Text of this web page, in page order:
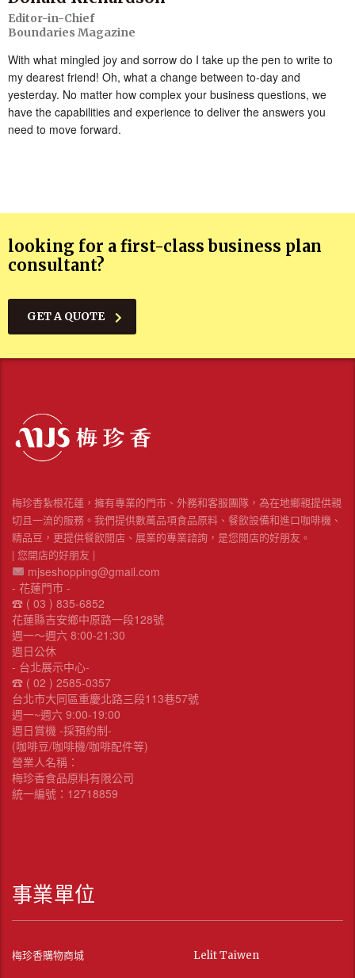
Editor-in-Chief
Boundaries Magazine
With what mingled joy and sorrow do I take up the pen to write to
my dearest friend! Oh, what a change between to-day and
yesterday. No matter how complex your business questions, we
have the capabilities and experience to deliver the answers you
need to move forward.
looking for a first-class business plan
consultant?
GET A QUOTE
梅珍香紮根花蓮，擁有專業的門市、外務和客服團隊，為在地鄉親提供親
切且一流的服務。我們提供數萬品項食品原料、餐飲設備和進口咖啡機、
精品豆，更提供餐飲開店、展業的專業諮詢，是您開店的好朋友。
| 您開店的好朋友 |
mjseshopping@gmail.com
- 花蓮門市 -
☎︎ ( 03 ) 835-6852
花蓮縣吉安鄉中原路一段128號
週一～週六 8:00-21:30
週日公休
- 台北展示中心-
☎︎ ( 02 ) 2585-0357
台北市大同區重慶北路三段113巷57號
週一~週六 9:00-19:00
週日賞機 -採預約制-
(咖啡豆/咖啡機/咖啡配件等)
營業人名稱：
梅珍香食品原料有限公司
統一編號：12718859
事業單位
梅珍香購物商城 Lelit Taiwen